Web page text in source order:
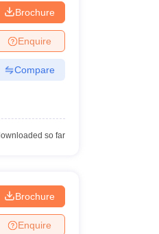
Brochure
Enquire
Compare
so far
Brochure
Enquire